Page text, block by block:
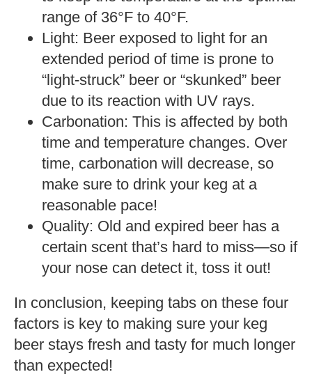
range of 36°F to 40°F.
Light: Beer exposed to light for an
extended period of time is prone to
“light-struck” beer or “skunked” beer
due to its reaction with UV rays.
Carbonation: This is affected by both
time and temperature changes. Over
time, carbonation will decrease, so
make sure to drink your keg at a
reasonable pace!
Quality: Old and expired beer has a
certain scent that’s hard to miss—so if
your nose can detect it, toss it out!
In conclusion, keeping tabs on these four
factors is key to making sure your keg
beer stays fresh and tasty for much longer
than expected!